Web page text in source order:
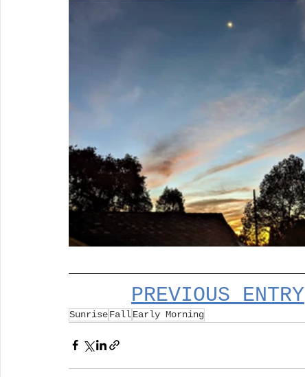
PREVIOUS ENTRY
SunriseFallEarly Morning